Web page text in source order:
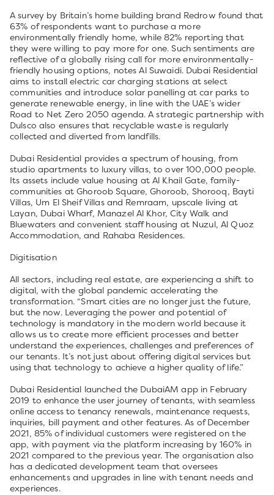
A survey by Britain’s home building brand Redrow found that
63% of respondents want to purchase a more
environmentally friendly home, while 82% reporting that
they were willing to pay more for one. Such sentiments are
reflective of a globally rising call for more environmentally-
friendly housing options, notes Al Suwaidi. Dubai Residential
aims to install electric car charging stations at select
communities and introduce solar panelling at car parks to
generate renewable energy, in line with the UAE’s wider
Road to Net Zero 2050 agenda. A strategic partnership with
Dulsco also ensures that recyclable waste is regularly
collected and diverted from landfills.
Dubai Residential provides a spectrum of housing, from
studio apartments to luxury villas, to over 100,000 people.
Its assets include value housing at Al Khail Gate, family-
communities at Ghoroob Square, Ghoroob, Shorooq, Bayti
Villas, Um El Sheif Villas and Remraam, upscale living at
Layan, Dubai Wharf, Manazel Al Khor, City Walk and
Bluewaters and convenient staff housing at Nuzul, Al Quoz
Accommodation, and Rahaba Residences.
Digitisation
All sectors, including real estate, are experiencing a shift to
digital, with the global pandemic accelerating the
transformation. “Smart cities are no longer just the future,
but the now. Leveraging the power and potential of
technology is mandatory in the modern world because it
allows us to create more efficient processes and better
understand the experiences, challenges and preferences of
our tenants. It’s not just about offering digital services but
using that technology to achieve a higher quality of life.”
Dubai Residential launched the DubaiAM app in February
2019 to enhance the user journey of tenants, with seamless
online access to tenancy renewals, maintenance requests,
inquiries, bill payment and other features. As of December
2021, 85% of individual customers were registered on the
app, with payment via the platform increasing by 160% in
2021 compared to the previous year. The organisation also
has a dedicated development team that oversees
enhancements and upgrades in line with tenant needs and
experiences.